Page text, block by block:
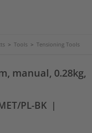
> Tools > Tensioning Tools
manual, 0.28kg,
PL-BK |